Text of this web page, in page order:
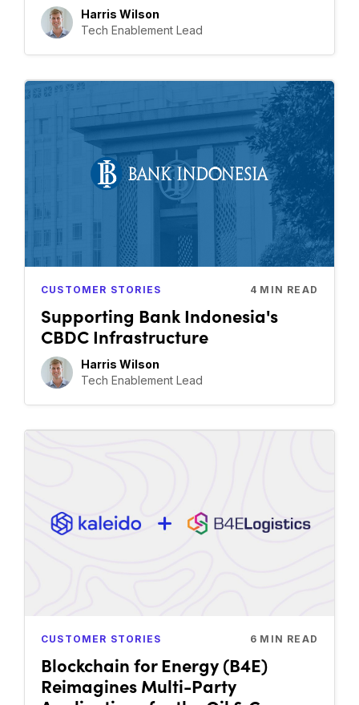
Harris Wilson
Tech Enablement Lead
CUSTOMER STORIES 4 MIN READ
Supporting Bank Indonesia's
CBDC Infrastructure
Harris Wilson
Tech Enablement Lead
CUSTOMER STORIES 6 MIN READ
Blockchain for Energy (B4E)
Reimagines Multi-Party